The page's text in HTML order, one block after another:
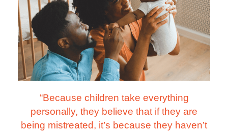
“Because children take everything
personally, they believe that if they are
being mistreated, it’s because they haven’t